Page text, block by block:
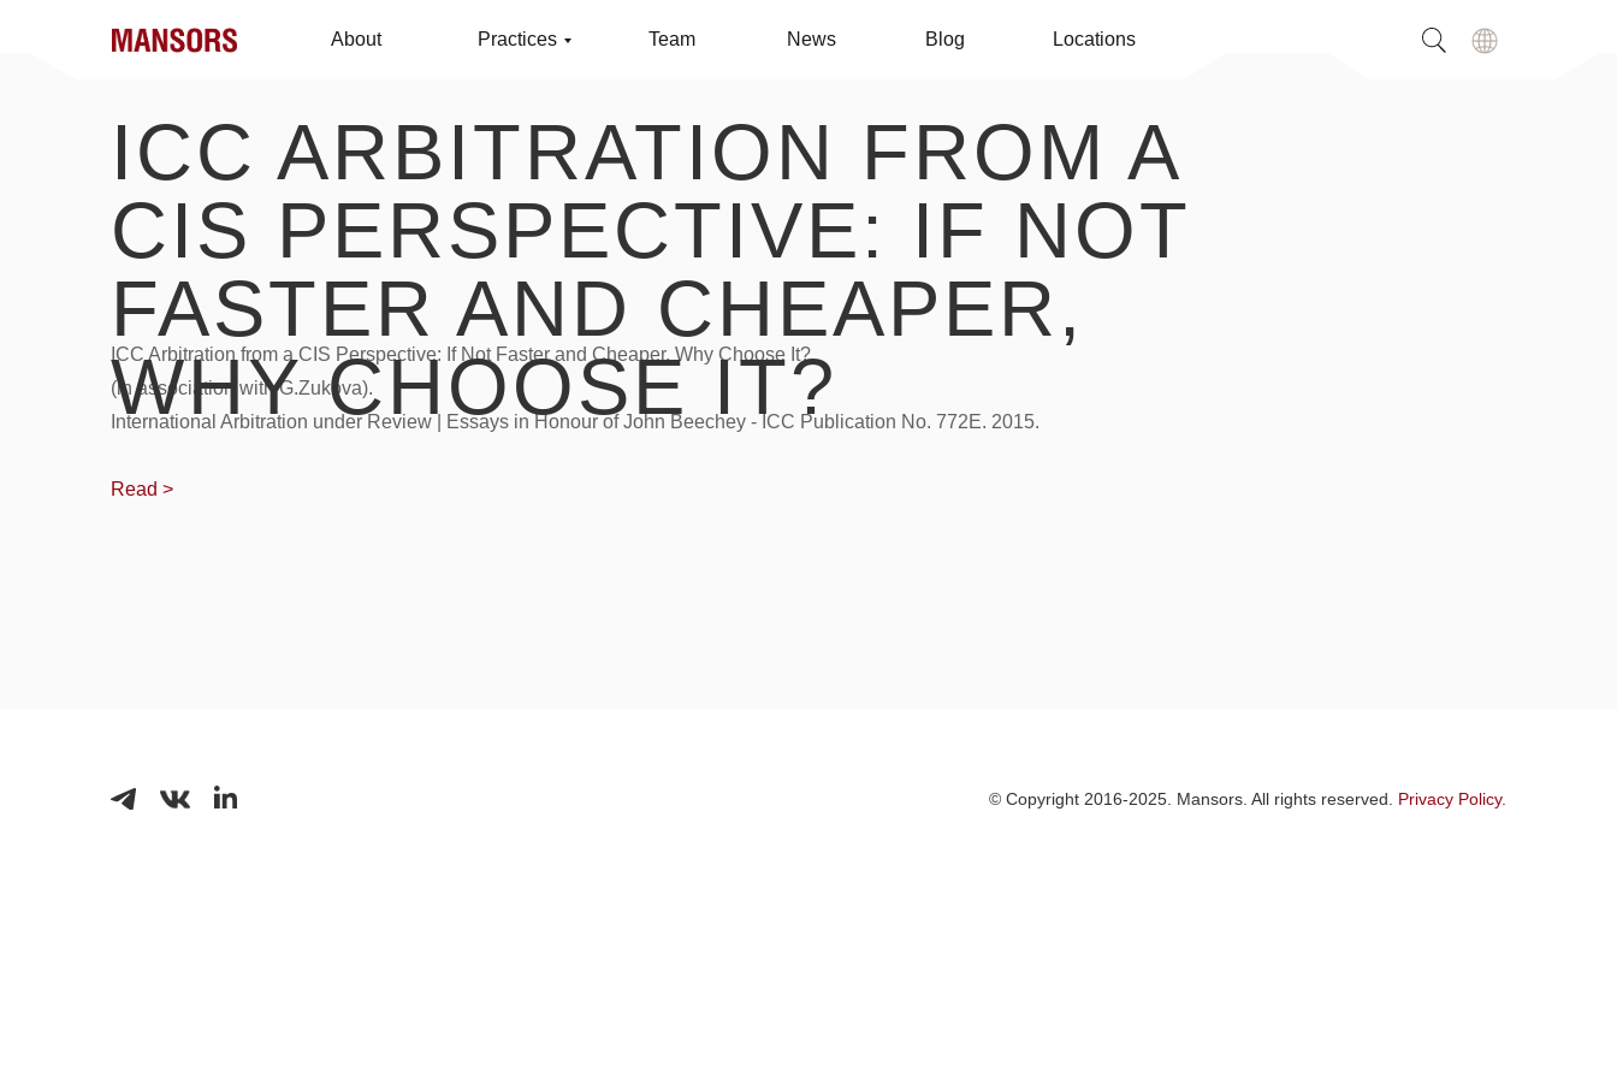
About Practices Team Blog Locations
News
ICC ARBITRATION FROM A
CIS PERSPECTIVE: IF NOT
FASTER AND CHEAPER,
WHY CHOOSE IT?
ICC Arbitration from a CIS Perspective: If Not Faster and Cheaper, Why Choose It?
(in association with G.Zukova).
International Arbitration under Review | Essays in Honour of John Beechey - ICC Publication No. 772E. 2015.
Read >
© Copyright 2016-2025. Mansors. All rights reserved. Privacy Policy.